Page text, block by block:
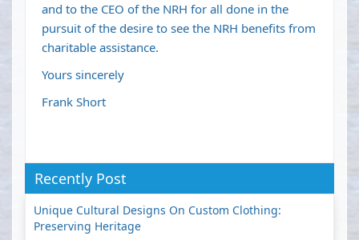
and to the CEO of the NRH for all done in the
pursuit of the desire to see the NRH benefits from
charitable assistance.
Yours sincerely
Frank Short
Recently Post
Unique Cultural Designs On Custom Clothing:
Preserving Heritage